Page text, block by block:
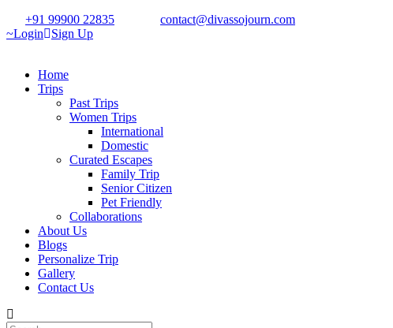
+91 99900 22835
contact@divassojourn.com
Login
Sign Up
Home
Trips
Past Trips
Women Trips
International
Domestic
Curated Escapes
Family Trip
Senior Citizen
Pet Friendly
Collaborations
About Us
Blogs
Personalize Trip
Gallery
Contact Us